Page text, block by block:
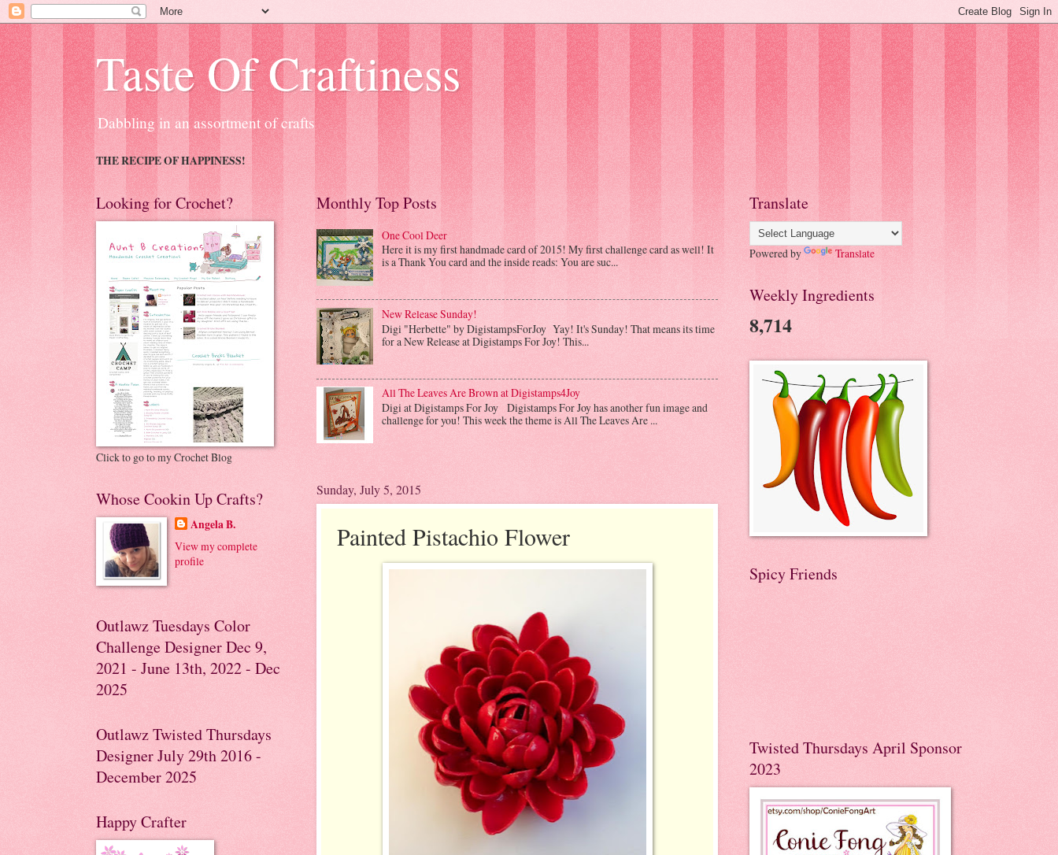
Taste Of Craftiness
Dabbling in an assortment of crafts
THE RECIPE OF HAPPINESS!
Monthly Top Posts
One Cool Deer
Here it is my first handmade card of 2015! My first challenge card as well! It
is a Thank You card and the inside reads: You are suc...
New Release Sunday!
Digi "Herbette" by DigistampsForJoy Yay! It's Sunday! That means its time
for a New Release at Digistamps For Joy! This...
All The Leaves Are Brown at Digistamps4Joy
Digi at Digistamps For Joy Digistamps For Joy has another fun image and
challenge for you! This week the theme is All The Leaves Are ...
Sunday, July 5, 2015
Painted Pistachio Flower
Looking for Crochet?
Click to go to my Crochet Blog
Whose Cookin Up Crafts?
Angela B.
View my complete
profile
Outlawz Tuesdays Color
Challenge Designer Dec 9,
2021 - June 13th, 2022 - Dec
2025
Outlawz Twisted Thursdays
Designer July 29th 2016 -
December 2025
Happy Crafter
Translate
Powered by Translate
Weekly Ingredients
8,714
Spicy Friends
Twisted Thursdays April Sponsor
2023